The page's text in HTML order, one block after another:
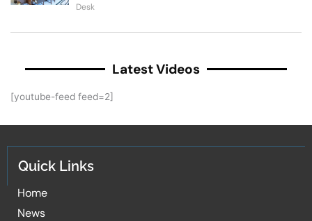
Desk
Latest Videos
[youtube-feed feed=2]
Quick Links
Home
News